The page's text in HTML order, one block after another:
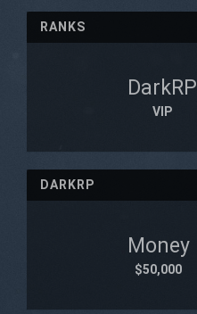
RANKS
DarkRP
VIP
DARKRP
Money
$50,000